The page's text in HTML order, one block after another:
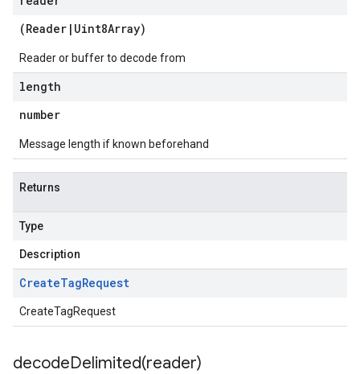
(Reader | Uint8Array)
Reader or buffer to decode from
length
number
Message length if known beforehand
Returns
Type
Description
CreateTagRequest
CreateTagRequest
decodeDelimited(reader)